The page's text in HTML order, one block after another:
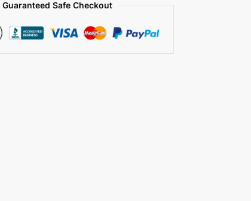
Guaranteed Safe Checkout